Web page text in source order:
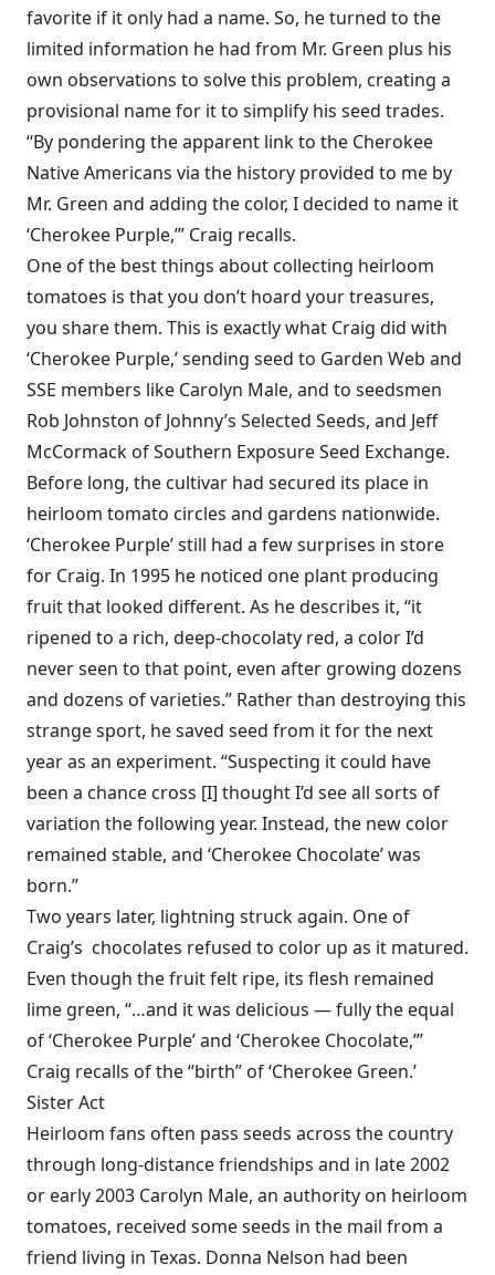
favorite if it only had a name. So, he turned to the
limited information he had from Mr. Green plus his
own observations to solve this problem, creating a
provisional name for it to simplify his seed trades.
“By pondering the apparent link to the Cherokee
Native Americans via the history provided to me by
Mr. Green and adding the color, I decided to name it
‘Cherokee Purple,’” Craig recalls.
One of the best things about collecting heirloom
tomatoes is that you don’t hoard your treasures,
you share them. This is exactly what Craig did with
‘Cherokee Purple,’ sending seed to Garden Web and
SSE members like Carolyn Male, and to seedsmen
Rob Johnston of Johnny’s Selected Seeds, and Jeff
McCormack of Southern Exposure Seed Exchange.
Before long, the cultivar had secured its place in
heirloom tomato circles and gardens nationwide.
‘Cherokee Purple’ still had a few surprises in store
for Craig. In 1995 he noticed one plant producing
fruit that looked different. As he describes it, “it
ripened to a rich, deep-chocolaty red, a color I’d
never seen to that point, even after growing dozens
and dozens of varieties.” Rather than destroying this
strange sport, he saved seed from it for the next
year as an experiment. “Suspecting it could have
been a chance cross [I] thought I’d see all sorts of
variation the following year. Instead, the new color
remained stable, and ‘Cherokee Chocolate’ was
born.”
Two years later, lightning struck again. One of
Craig’s chocolates refused to color up as it matured.
Even though the fruit felt ripe, its flesh remained
lime green, “…and it was delicious — fully the equal
of ‘Cherokee Purple’ and ‘Cherokee Chocolate,’”
Craig recalls of the “birth” of ‘Cherokee Green.’
Sister Act
Heirloom fans often pass seeds across the country
through long-distance friendships and in late 2002
or early 2003 Carolyn Male, an authority on heirloom
tomatoes, received some seeds in the mail from a
friend living in Texas. Donna Nelson had been